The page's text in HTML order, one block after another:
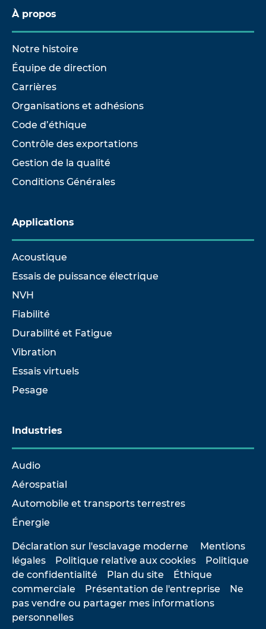
À propos
Notre histoire
Équipe de direction
Carrières
Organisations et adhésions
Code d’éthique
Contrôle des exportations
Gestion de la qualité
Conditions Générales
Applications
Acoustique
Essais de puissance électrique
NVH
Fiabilité
Durabilité et Fatigue
Vibration
Essais virtuels
Pesage
Industries
Audio
Aérospatial
Automobile et transports terrestres
Énergie
Déclaration sur l'esclavage moderne
Mentions
légales
Politique relative aux cookies
Politique
de confidentialité
Plan du site
Éthique
commerciale
Présentation de l'entreprise
Ne
pas vendre ou partager mes informations
personnelles